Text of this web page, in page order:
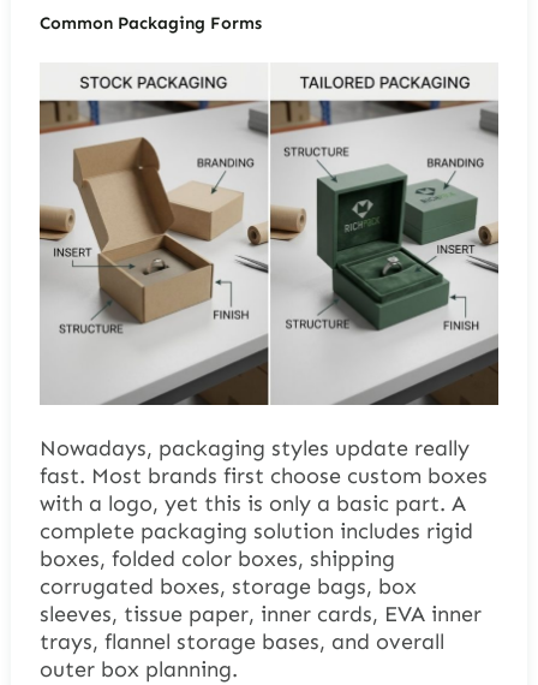
Common Packaging Forms
Nowadays, packaging styles update really
fast. Most brands first choose custom boxes
with a logo, yet this is only a basic part. A
complete packaging solution includes rigid
boxes, folded color boxes, shipping
corrugated boxes, storage bags, box
sleeves, tissue paper, inner cards, EVA inner
trays, flannel storage bases, and overall
outer box planning.